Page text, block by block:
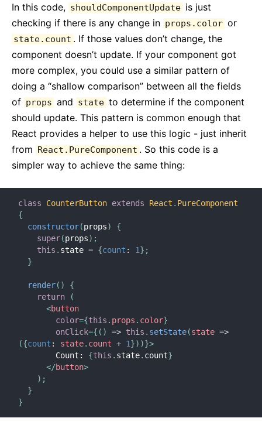
In this code, shouldComponentUpdate is just
checking if there is any change in props.color or
state.count . If those values don’t change, the
component doesn’t update. If your component got
more complex, you could use a similar pattern of
doing a “shallow comparison” between all the fields
of props and state to determine if the component
should update. This pattern is common enough that
React provides a helper to use this logic - just inherit
from
React.PureComponent . So this code is a
simpler way to achieve the same thing:
class CounterButton extends React . PureComponent
{
constructor(props)
{
super(props) ;
this . state = {count : 1} ;
}
render( )
{
return
(
<button
color={this . props . color}
onClick={ ( ) => this . setState(state =>
({count : state. count + 1}) )}>
        Count:
{this . state. count}
</button>
) ;
}
}